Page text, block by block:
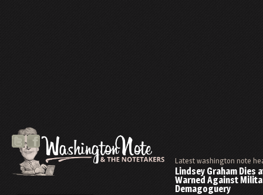
Latest washington note
Lindsey Graham Dies
Warned Against
Demagoguery